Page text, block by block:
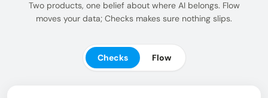
Resources for using and navigating the Chain.io
product
Two products, one belief about where AI belongs. Flow
moves your data; Checks makes sure nothing slips.
Checks Flow